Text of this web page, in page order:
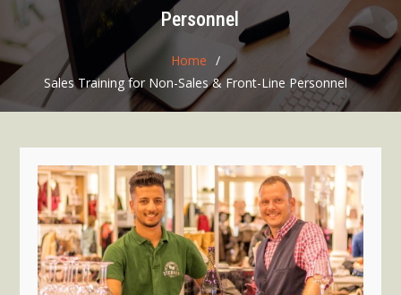
Personnel
Home
Sales Training for Non-Sales & Front-Line Personnel